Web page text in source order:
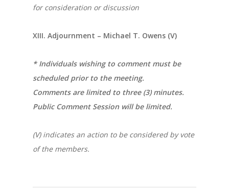
for consideration or discussion
XIII. Adjournment – Michael T. Owens (V)
* Individuals wishing to comment must be
scheduled prior to the meeting.
Comments are limited to three (3) minutes.
Public Comment Session will be limited.
(V) indicates an action to be considered by vote
of the members.